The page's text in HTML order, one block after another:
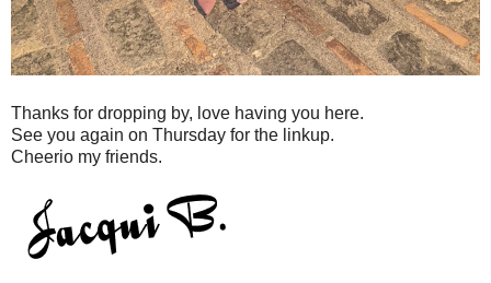
Thanks for dropping by, love having you here.
See you again on Thursday for the linkup.
Cheerio my friends.